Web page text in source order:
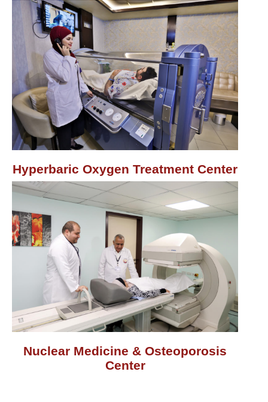
Hyperbaric Oxygen Treatment Center
Nuclear Medicine & Osteoporosis
Center